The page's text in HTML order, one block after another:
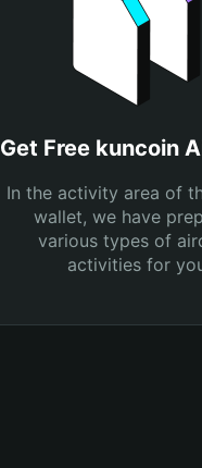
Get Free kuncoin
In the activity area of
wallet, we have
various types of
activities for